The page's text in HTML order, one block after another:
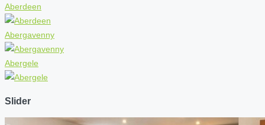
Aberdeen
Abergavenny
Abergele
Slider